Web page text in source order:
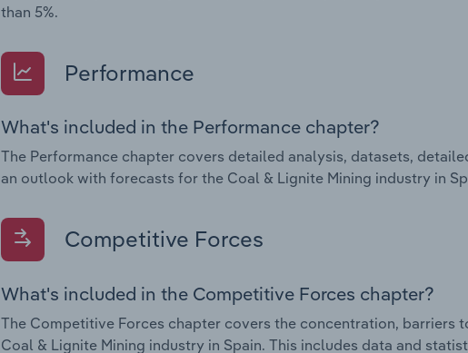
than 5%.
Performance
What's included in the Performance chapter?
The Performance chapter covers detailed analysis, datasets,
an outlook with forecasts for the Coal & Lignite Mining industry in
Competitive Forces
What's included in the Competitive Forces chapter?
The Competitive Forces chapter covers the concentration, barriers
Coal & Lignite Mining industry in Spain. This includes data and